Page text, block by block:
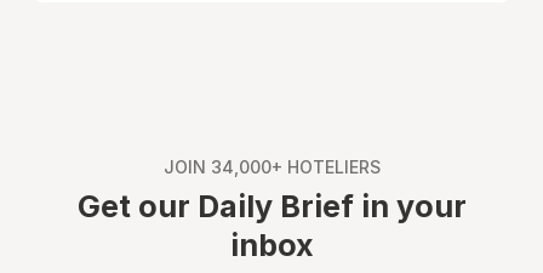
JOIN 34,000+ HOTELIERS
Get our Daily Brief in your
inbox